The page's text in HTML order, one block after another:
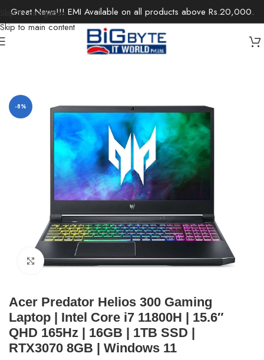
Skip to navigation
Skip to main content
Great News!!! EMI Available on all products above Rs.20,000.
Gaming Laptops
-8%
Click to enlarge
Acer Predator Helios 300 Gaming
Laptop | Intel Core i7 11800H | 15.6″
QHD 165Hz | 16GB | 1TB SSD |
RTX3070 8GB | Windows 11